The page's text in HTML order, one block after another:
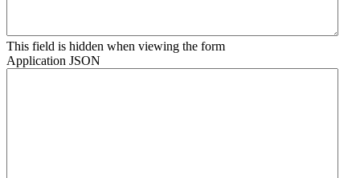
This field is hidden when viewing the form
Application JSON